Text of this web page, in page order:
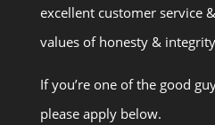
excellent customer service
values of honesty &
If you’re one of the good
please apply below.